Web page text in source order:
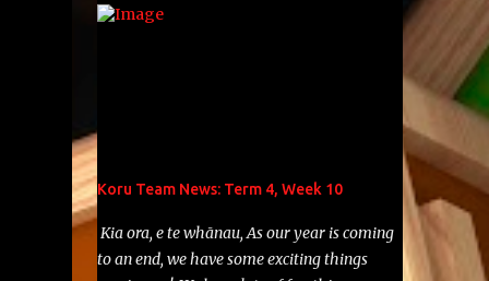
Koru Team News: Term 4, Week 10
Kia ora, e te whānau, As our year is coming
to an end, we have some exciting things